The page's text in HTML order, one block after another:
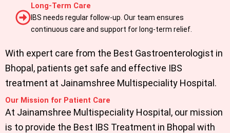
Long-Term Care
IBS needs regular follow-up. Our team ensures
continuous care and support for long-term relief.
With expert care from the Best Gastroenterologist in
Bhopal, patients get safe and effective IBS
treatment at Jainamshree Multispeciality Hospital.
Our Mission for Patient Care
At Jainamshree Multispeciality Hospital, our mission
is to provide the Best IBS Treatment in Bhopal with